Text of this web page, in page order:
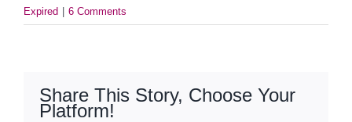
Expired
6 Comments
Share This Story, Choose Your
Platform!